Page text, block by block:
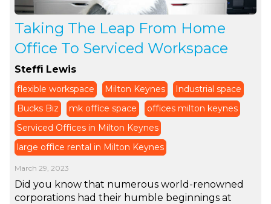
Taking The Leap From Home
Office To Serviced Workspace
Steffi Lewis
flexible workspace Milton Keynes
Industrial space
Bucks Biz
mk office space
offices milton keynes
Serviced Offices in Milton Keynes
large office rental in Milton Keynes
March 29, 2023
Did you know that numerous world-renowned
corporations had their humble beginnings at